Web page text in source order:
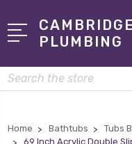
PLUMBING
Search
Home Bathtubs Tubs
69 Inch Acrylic Double